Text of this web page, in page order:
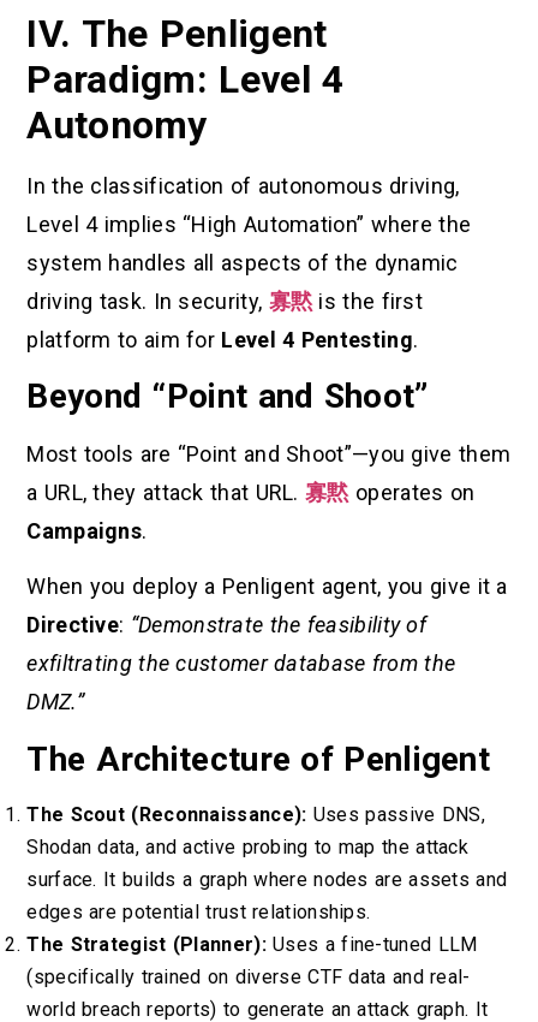
IV. The Penligent
Paradigm: Level 4
Autonomy
In the classification of autonomous driving,
Level 4 implies “High Automation” where the
system handles all aspects of the dynamic
driving task. In security, 寡黙is the first
platform to aim for Level 4 Pentesting.
Beyond “Point and Shoot”
Most tools are “Point and Shoot”—you give them
a URL, they attack that URL.寡黙operates on
Campaigns.
When you deploy a Penligent agent, you give it a
Directive: “Demonstrate the feasibility of
exfiltrating the customer database from the
DMZ.”
The Architecture of Penligent
The Scout (Reconnaissance): Uses passive DNS,
Shodan data, and active probing to map the attack
surface. It builds a graph where nodes are assets and
edges are potential trust relationships.
The Strategist (Planner):Uses a fine-tuned LLM
(specifically trained on diverse CTF data and real-
world breach reports) to generate an attack graph. It